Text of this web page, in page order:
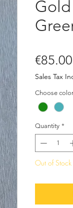
€85.00
Sales Tax
Choose color
Quantity *
Out of Stock